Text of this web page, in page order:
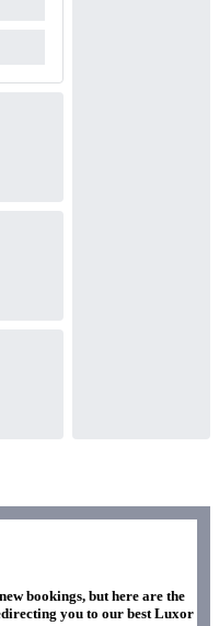
bookings, but here are the
you to our best Luxor